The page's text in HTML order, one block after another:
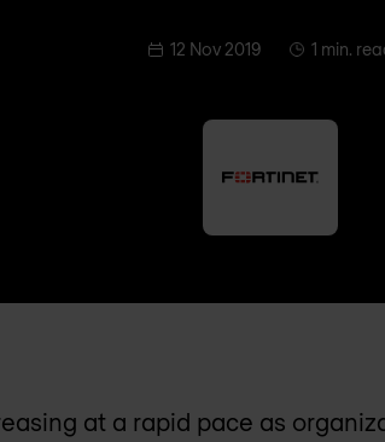
12 Nov 2019 1 min.
at a rapid pace as